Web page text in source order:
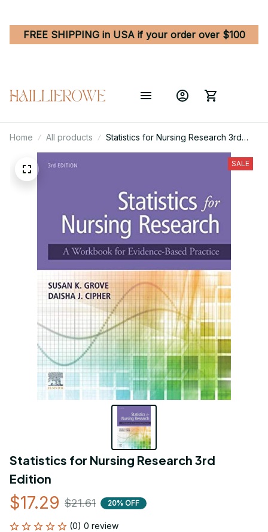
FREE SHIPPING in USA if your order over $100
Home All products
Statistics for Nursing Research 3rd
Edition
SALE
Statistics for Nursing Research 3rd
Edition
$17.29 $21.61 20% OFF
(0) 0 review